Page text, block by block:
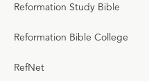
Reformation Study Bible
Reformation Bible College
RefNet